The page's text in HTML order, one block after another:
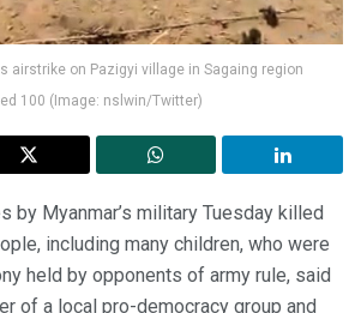
airstrike on Pazigyi village in Sagaing region
100 (Image: nslwin/Twitter)
by Myanmar’s military Tuesday killed
including many children, who were
held by opponents of army rule, said
of a local pro-democracy group and